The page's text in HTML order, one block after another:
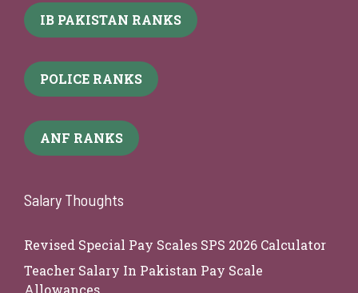
IB PAKISTAN RANKS
POLICE RANKS
ANF RANKS
Salary Thoughts
Revised Special Pay Scales SPS 2026 Calculator
Teacher Salary In Pakistan Pay Scale
Allowances